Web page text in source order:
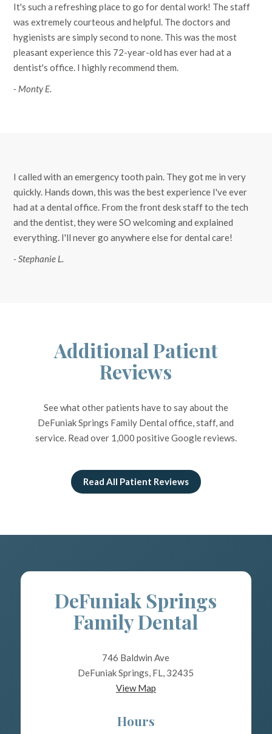
It's such a refreshing place to go for dental work! The staff
was extremely courteous and helpful. The doctors and
hygienists are simply second to none. This was the most
pleasant experience this 72-year-old has ever had at a
dentist's office. I highly recommend them.
- Monty E.
I called with an emergency tooth pain. They got me in very
quickly. Hands down, this was the best experience I've ever
had at a dental office. From the front desk staff to the tech
and the dentist, they were SO welcoming and explained
everything. I'll never go anywhere else for dental care!
- Stephanie L.
Additional Patient
Reviews
See what other patients have to say about the
DeFuniak Springs Family Dental office, staff, and
service. Read over 1,000 positive Google reviews.
Read All Patient Reviews
DeFuniak Springs
Family Dental
746 Baldwin Ave
DeFuniak Springs, FL, 32435
View Map
Hours